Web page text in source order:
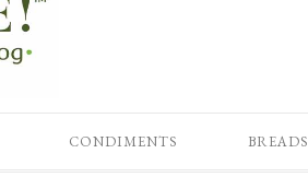
CONDIMENTS BREADS